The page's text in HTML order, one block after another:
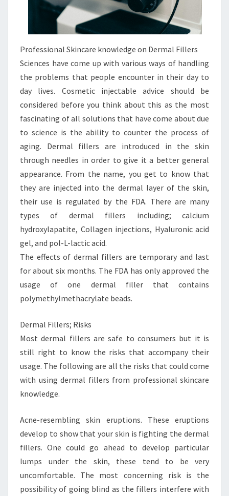
Professional Skincare knowledge on Dermal Fillers
Sciences have come up with various ways of handling
the problems that people encounter in their day to
day lives. Cosmetic injectable advice should be
considered before you think about this as the most
fascinating of all solutions that have come about due
to science is the ability to counter the process of
aging. Dermal fillers are introduced in the skin
through needles in order to give it a better general
appearance. From the name, you get to know that
they are injected into the dermal layer of the skin,
their use is regulated by the FDA. There are many
types of dermal fillers including; calcium
hydroxylapatite, Collagen injections, Hyaluronic acid
gel, and pol-L-lactic acid.
The effects of dermal fillers are temporary and last
for about six months. The FDA has only approved the
usage of one dermal filler that contains
polymethylmethacrylate beads.
Dermal Fillers; Risks
Most dermal fillers are safe to consumers but it is
still right to know the risks that accompany their
usage. The following are all the risks that could come
with using dermal fillers from professional skincare
knowledge.
Acne-resembling skin eruptions. These eruptions
develop to show that your skin is fighting the dermal
fillers. One could go ahead to develop particular
lumps under the skin, these tend to be very
uncomfortable. The most concerning risk is the
possibility of going blind as the fillers interfere with